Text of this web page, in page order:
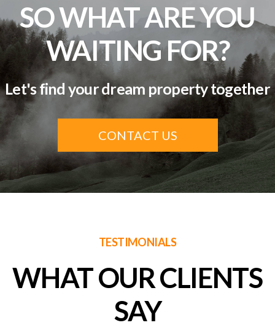
SO WHAT ARE YOU
WAITING FOR?
Let's find your dream property together
CONTACT US
TESTIMONIALS
WHAT OUR CLIENTS
SAY